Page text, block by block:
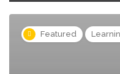
Featured